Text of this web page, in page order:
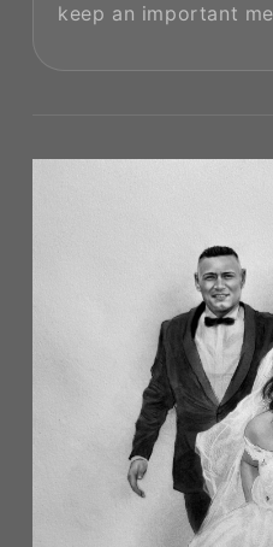
keep an important